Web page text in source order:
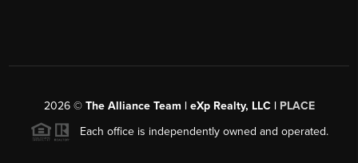
2026© The Alliance Team | eXp Realty, LLC | PLACE
Each office is independently owned and operated.